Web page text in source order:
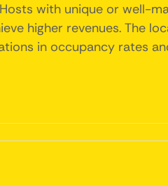
with unique or well-
higher revenues. The
in occupancy rates